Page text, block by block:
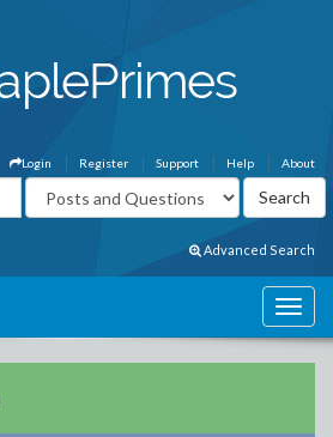
About
Help
Support
Register
Login
Advanced Search